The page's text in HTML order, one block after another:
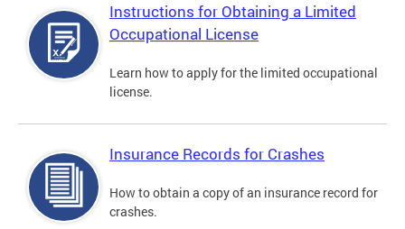
Instructions for Obtaining a Limited
Occupational License
Learn how to apply for the limited occupational
license.
Insurance Records for Crashes
How to obtain a copy of an insurance record for
crashes.